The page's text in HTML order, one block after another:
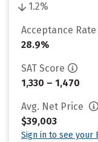
1.2%
Acceptance Rate
28.9%
SAT Score
1,330 – 1,470
Avg. Net Price
$39,003
Sign in to see your